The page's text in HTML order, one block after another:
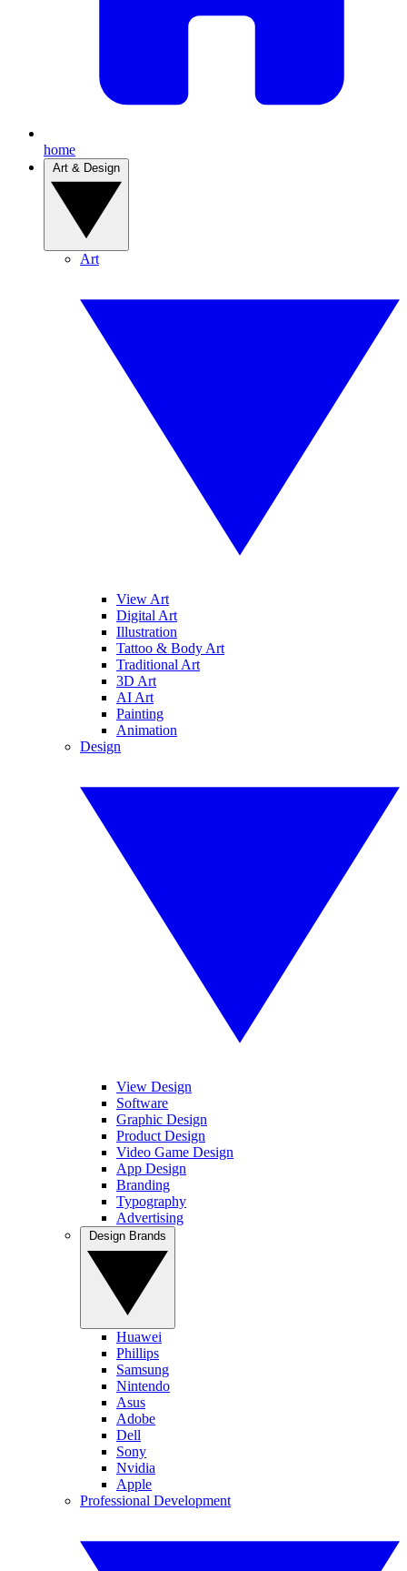
home
Art
View Art
Digital Art
Illustration
Tattoo & Body Art
Traditional Art
3D Art
AI Art
Painting
Animation
Design
View Design
Software
Graphic Design
Product Design
Video Game Design
App Design
Branding
Typography
Advertising
Huawei
Phillips
Samsung
Nintendo
Asus
Adobe
Dell
Sony
Nvidia
Apple
Professional Development